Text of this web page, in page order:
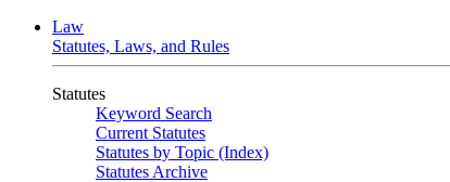
Law
Statutes, Laws, and Rules
Statutes
Keyword Search
Current Statutes
Statutes by Topic (Index)
Statutes Archive